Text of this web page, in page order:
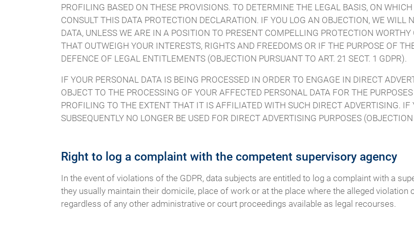
PROFILING BASED ON THESE PROVISIONS. TO DETERMINE THE LEGAL BASIS, ON
CONSULT THIS DATA PROTECTION DECLARATION. IF YOU LOG AN OBJECTION, WE WILL
DATA, UNLESS WE ARE IN A POSITION TO PRESENT COMPELLING PROTECTION
THAT OUTWEIGH YOUR INTERESTS, RIGHTS AND FREEDOMS OR IF THE PURPOSE OF
DEFENCE OF LEGAL ENTITLEMENTS (OBJECTION PURSUANT TO ART. 21 SECT. 1 GDPR).
IF YOUR PERSONAL DATA IS BEING PROCESSED IN ORDER TO ENGAGE IN DIRECT
OBJECT TO THE PROCESSING OF YOUR AFFECTED PERSONAL DATA FOR THE
PROFILING TO THE EXTENT THAT IT IS AFFILIATED WITH SUCH DIRECT ADVERTISING. IF
SUBSEQUENTLY NO LONGER BE USED FOR DIRECT ADVERTISING PURPOSES
Right to log a complaint with the competent supervisory agency
In the event of violations of the GDPR, data subjects are entitled to log a complaint with a
they usually maintain their domicile, place of work or at the place where the alleged
regardless of any other administrative or court proceedings available as legal recourses.